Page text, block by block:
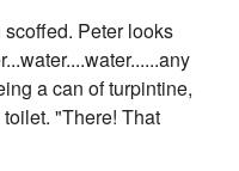
Peter looks
a can of turpintine,
"There! That